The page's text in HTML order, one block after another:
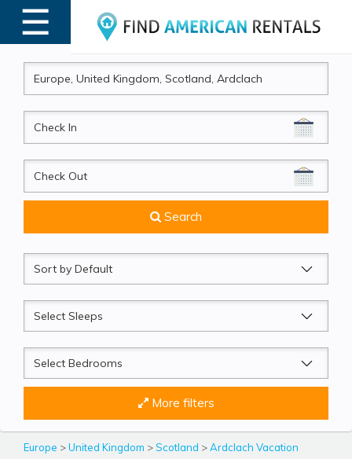
☰
MENU
CheckIn
CheckOut
Search
Sort
by
Sleeps
Beds
More filters
Europe >United Kingdom >Scotland >Ardclach Vacation